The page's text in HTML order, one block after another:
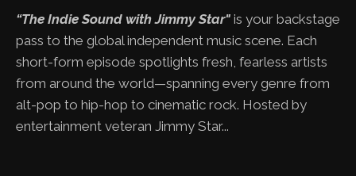
“The Indie Sound with Jimmy Star" is your backstage
pass to the global independent music scene. Each
short-form episode spotlights fresh, fearless artists
from around the world—spanning every genre from
alt-pop to hip-hop to cinematic rock. Hosted by
entertainment veteran Jimmy Star...